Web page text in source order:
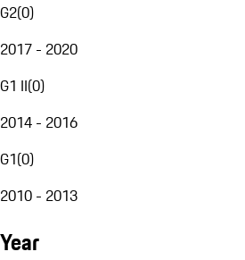
G2(0)
2017 - 2020
G1 II(0)
2014 - 2016
G1(0)
2010 - 2013
Year